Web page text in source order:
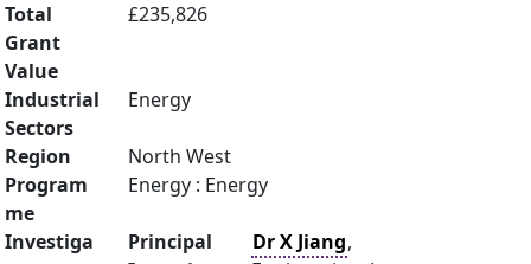
Total
Grant
Value
£235,826
Industrial
Sectors
Energy
Region
North West
Program
me
Energy : Energy
Investiga
Principal
Dr X Jiang,